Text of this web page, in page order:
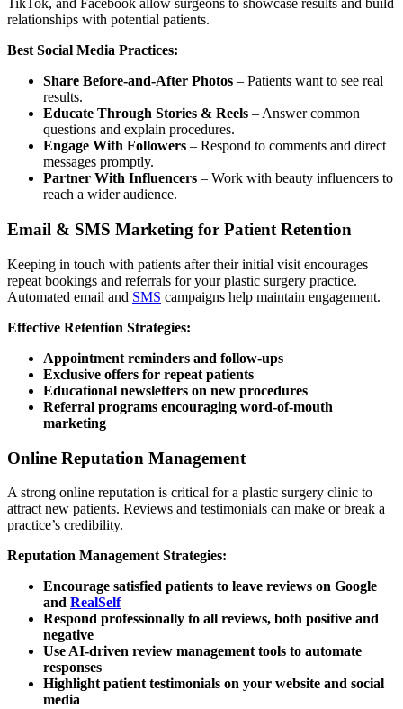
TikTok, and Facebook allow surgeons to showcase results and build
relationships with potential patients.
Best Social Media Practices:
Share Before-and-After Photos – Patients want to see real
results.
Educate Through Stories & Reels – Answer common
questions and explain procedures.
Engage With Followers – Respond to comments and direct
messages promptly.
Partner With Influencers – Work with beauty influencers to
reach a wider audience.
Email & SMS Marketing for Patient Retention
Keeping in touch with patients after their initial visit encourages
repeat bookings and referrals for your plastic surgery practice.
Automated email and SMS campaigns help maintain engagement.
Effective Retention Strategies:
Appointment reminders and follow-ups
Exclusive offers for repeat patients
Educational newsletters on new procedures
Referral programs encouraging word-of-mouth
marketing
Online Reputation Management
A strong online reputation is critical for a plastic surgery clinic to
attract new patients. Reviews and testimonials can make or break a
practice’s credibility.
Reputation Management Strategies:
Encourage satisfied patients to leave reviews on Google
and RealSelf
Respond professionally to all reviews, both positive and
negative
Use AI-driven review management tools to automate
responses
Highlight patient testimonials on your website and social
media